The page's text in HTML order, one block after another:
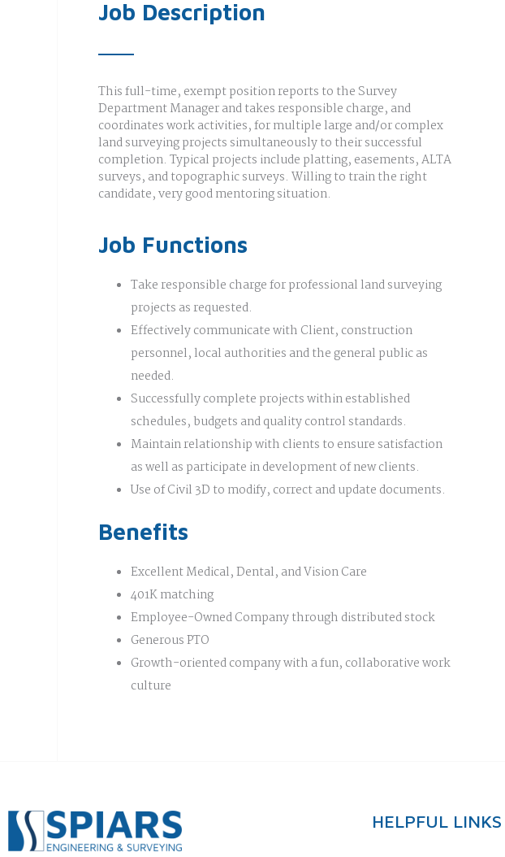
Job Description
This full-time, exempt position reports to the Survey
Department Manager and takes responsible charge, and
coordinates work activities, for multiple large and/or complex
land surveying projects simultaneously to their successful
completion. Typical projects include platting, easements, ALTA
surveys, and topographic surveys. Willing to train the right
candidate, very good mentoring situation.
Job Functions
Take responsible charge for professional land surveying
projects as requested.
Effectively communicate with Client, construction
personnel, local authorities and the general public as
needed.
Successfully complete projects within established
schedules, budgets and quality control standards.
Maintain relationship with clients to ensure satisfaction
as well as participate in development of new clients.
Use of Civil 3D to modify, correct and update documents.
Benefits
Excellent Medical, Dental, and Vision Care
401K matching
Employee-Owned Company through distributed stock
Generous PTO
Growth-oriented company with a fun, collaborative work
culture
HELPFUL LINKS